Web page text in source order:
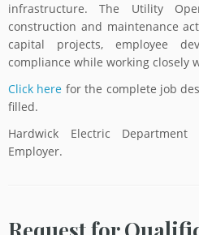
infrastructure. The Utility
construction and maintenance
capital projects, employee
compliance while working closely
Click here for the complete job
filled.
Hardwick Electric
Employer.
Request for